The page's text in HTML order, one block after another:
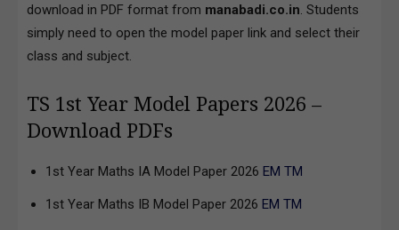
download in PDF format from manabadi.co.in . Students
simply need to open the model paper link and select their
class and subject.
TS 1st Year Model Papers 2026 –
Download PDFs
1st Year Maths IA Model Paper 2026 EM TM
1st Year Maths IB Model Paper 2026 EM TM